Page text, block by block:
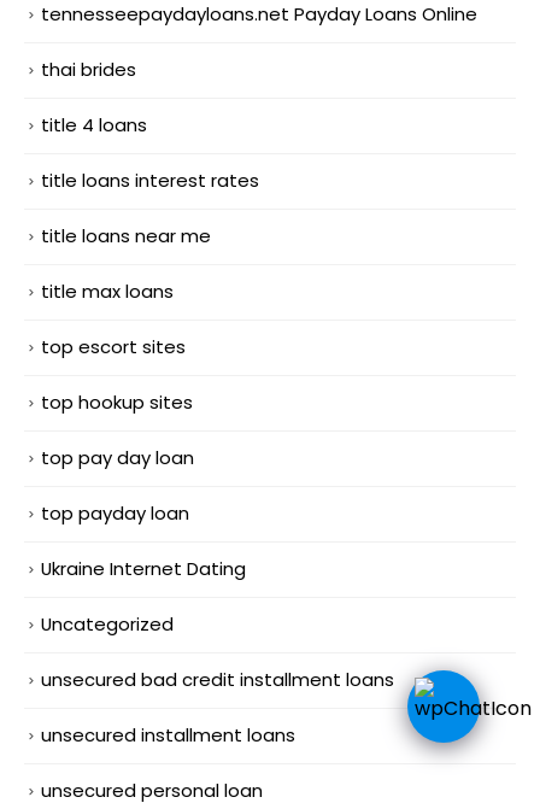
tennesseepaydayloans.net Payday Loans Online
thai brides
title 4 loans
title loans interest rates
title loans near me
title max loans
top escort sites
top hookup sites
top pay day loan
top payday loan
Ukraine Internet Dating
Uncategorized
unsecured bad credit installment loans
unsecured installment loans
unsecured personal loan